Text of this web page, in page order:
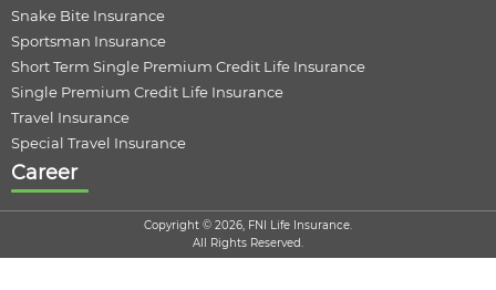
Snake Bite Insurance
Sportsman Insurance
Short Term Single Premium Credit Life Insurance
Single Premium Credit Life Insurance
Travel Insurance
Special Travel Insurance
Career
Copyright © 2026, FNI Life Insurance.
All Rights Reserved.